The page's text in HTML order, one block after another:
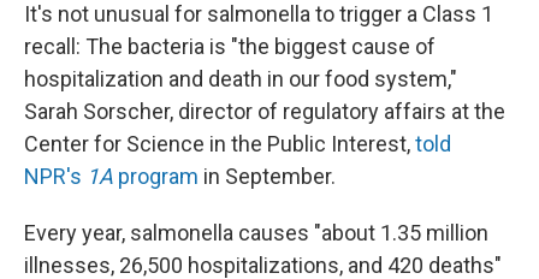
It's not unusual for salmonella to trigger a Class 1
recall: The bacteria is "the biggest cause of
hospitalization and death in our food system,"
Sarah Sorscher, director of regulatory affairs at the
Center for Science in the Public Interest,told
NPR's 1A program in September.
Every year, salmonella causes "about 1.35 million
illnesses, 26,500 hospitalizations, and 420 deaths"